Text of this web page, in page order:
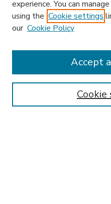
Enter search terms:
experience. You can
using the Cookie settings
our Cookie Policy
Accept